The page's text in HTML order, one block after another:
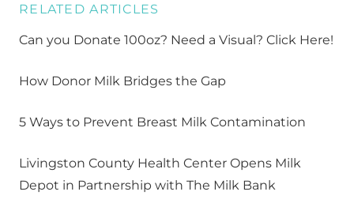
RELATED ARTICLES
Can you Donate 100oz? Need a Visual? Click Here!
How Donor Milk Bridges the Gap
5 Ways to Prevent Breast Milk Contamination
Livingston County Health Center Opens Milk
Depot in Partnership with The Milk Bank